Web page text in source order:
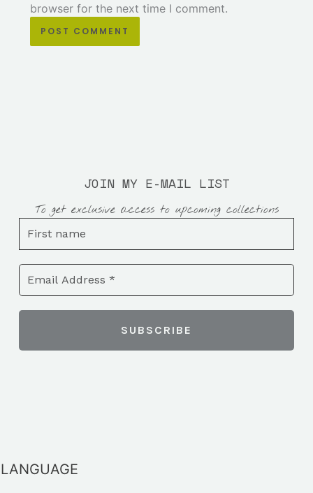
browser for the next time I comment.
JOIN MY E-MAIL LIST
To get exclusive access to upcoming collections
LANGUAGE